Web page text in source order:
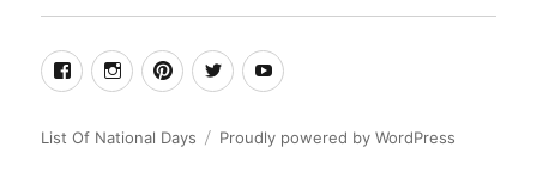
facebookInstagramPinterest
TwitterYoutube
List Of National Days Proudly powered by WordPress